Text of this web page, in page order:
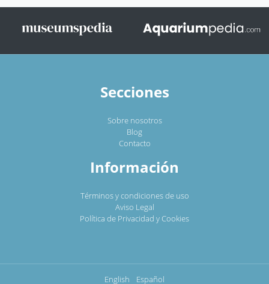
Secciones
Sobre nosotros
Blog
Contacto
Información
Términos y condiciones de uso
Aviso Legal
Política de Privacidad y Cookies
English Español